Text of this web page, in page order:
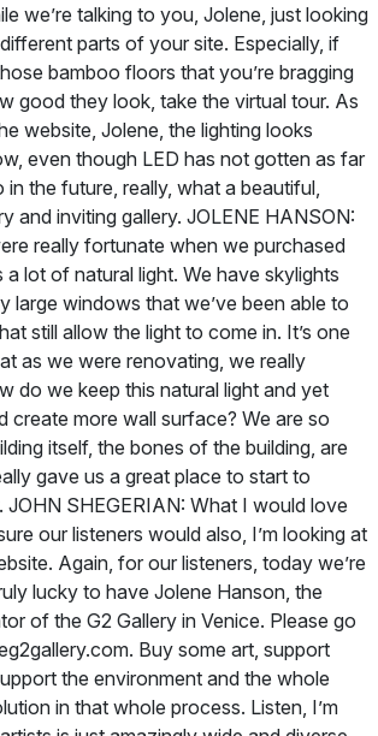
we’re talking to you, Jolene, just looking
parts of your site. Especially, if
bamboo floors that you’re bragging
good they look, take the virtual tour. As
website, Jolene, the lighting looks
even though LED has not gotten as far
in the future, really, what a beautiful,
and inviting gallery. JOLENE HANSON:
really fortunate when we purchased
a lot of natural light. We have skylights
large windows that we’ve been able to
still allow the light to come in. It’s one
as we were renovating, we really
do we keep this natural light and yet
create more wall surface? We are so
itself, the bones of the building, are
gave us a great place to start to
JOHN SHEGERIAN: What I would love
our listeners would also, I’m looking at
Again, for our listeners, today we’re
lucky to have Jolene Hanson, the
of the G2 Gallery in Venice. Please go
Buy some art, support
the environment and the whole
in that whole process. Listen, I’m